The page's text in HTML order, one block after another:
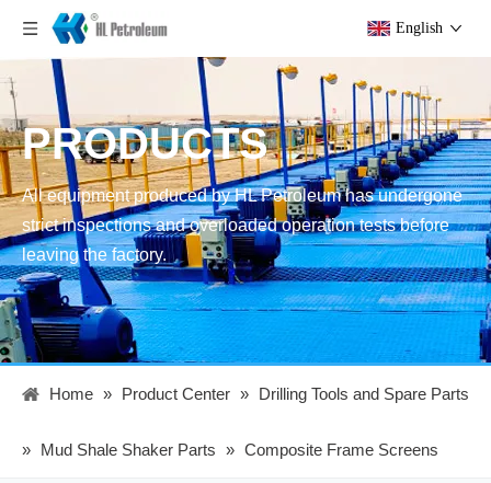
English
PRODUCTS
All equipment produced by HL Petroleum has undergone
strict inspections and overloaded operation tests before
leaving the factory.
Home » Product Center » Drilling Tools and Spare Parts
» Mud Shale Shaker Parts » Composite Frame Screens